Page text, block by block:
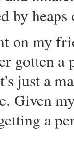
by heaps
on my
gotten
just a
Given
a